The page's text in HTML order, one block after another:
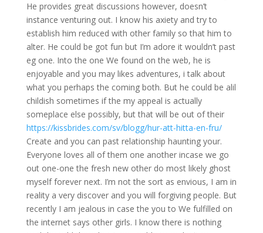
He provides great discussions however, doesn’t
instance venturing out. I know his axiety and try to
establish him reduced with other family so that him to
alter. He could be got fun but I’m adore it wouldn’t past
eg one. Into the one We found on the web, he is
enjoyable and you may likes adventures, i talk about
what you perhaps the coming both. But he could be alil
childish sometimes if the my appeal is actually
someplace else possibly, but that will be out of their
https://kissbrides.com/sv/blogg/hur-att-hitta-en-fru/
Create and you can past relationship haunting your.
Everyone loves all of them one another incase we go
out one-one the fresh new other do most likely ghost
myself forever next. I’m not the sort as envious, I am in
reality a very discover and you will forgiving people. But
recently I am jealous in case the you to We fulfilled on
the internet says other girls. I know there is nothing